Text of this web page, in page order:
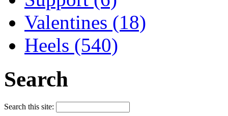
Valentines (18)
Heels (540)
Search
Search this site: